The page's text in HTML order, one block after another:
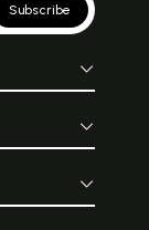
Subscribe